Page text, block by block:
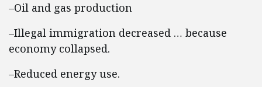
–Oil and gas production
–Illegal immigration decreased … because
economy collapsed.
–Reduced energy use.